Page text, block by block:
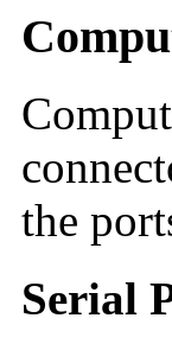
the
Serial